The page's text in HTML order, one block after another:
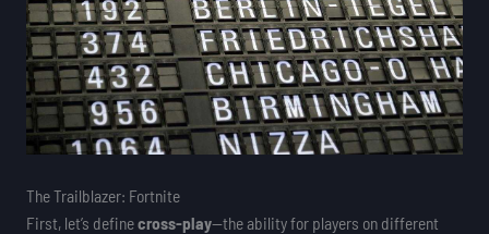
The Trailblazer: Fortnite
First, let’s definecross-play—the ability for players on different